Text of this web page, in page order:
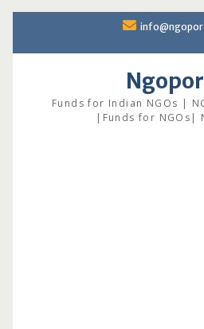
content
Funds for Indian NGOs |
|Funds for NGOs|